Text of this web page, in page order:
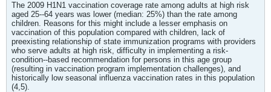
The 2009 H1N1 vaccination coverage rate among adults at high risk
aged 25--64 years was lower (median: 25%) than the rate among
children. Reasons for this might include a lesser emphasis on
vaccination of this population compared with children, lack of
preexisting relationship of state immunization programs with providers
who serve adults at high risk, difficulty in implementing a risk-
condition--based recommendation for persons in this age group
(resulting in vaccination program implementation challenges), and
historically low seasonal influenza vaccination rates in this population
(4,5).